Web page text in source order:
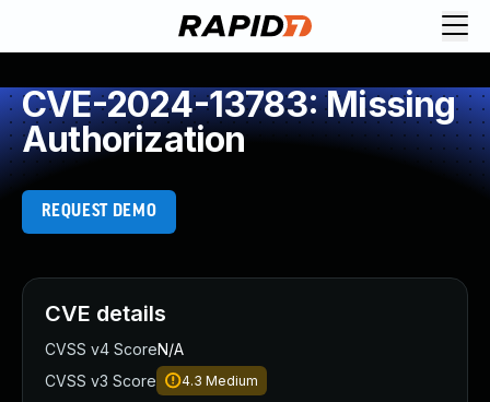
CVE-2024-13783: Missing
Authorization
REQUEST DEMO
CVE details
CVSS v4 ScoreN/A
CVSS v3 Score
4.3 Medium